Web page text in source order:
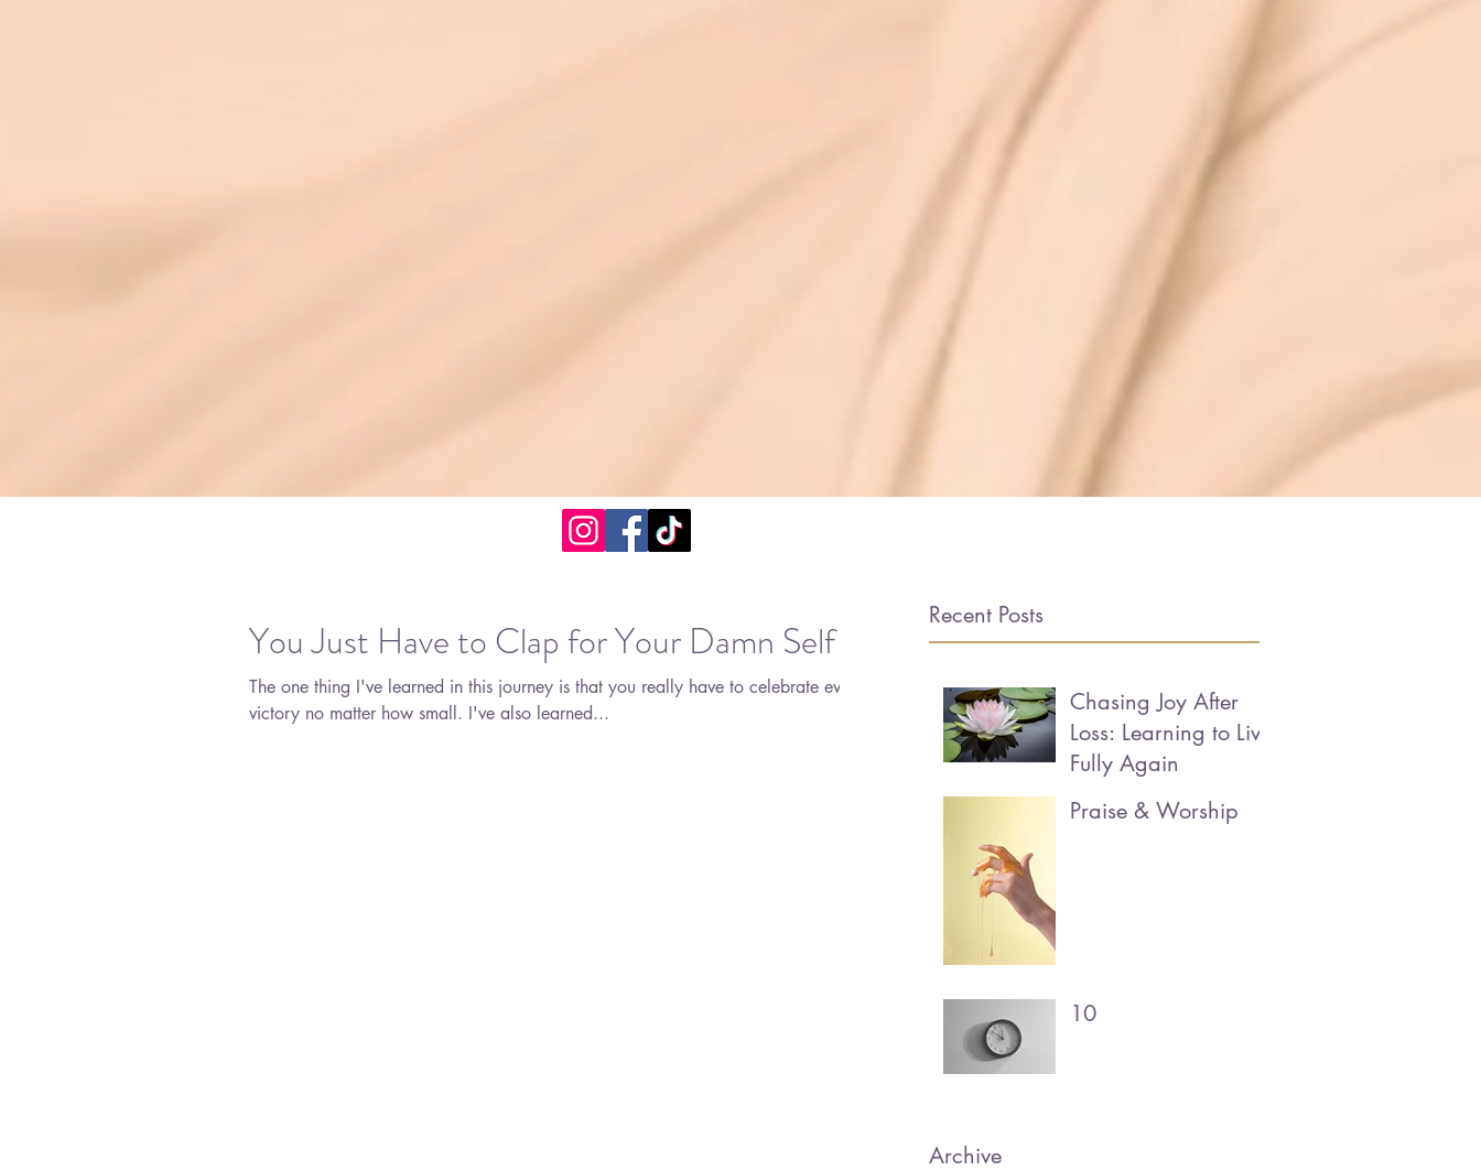
Recent Posts
Chasing Joy After
Loss: Learning to Live
Fully Again
Praise & Worship
10
Archive
You Just Have to Clap for Your Damn Self
The one thing I've learned in this journey is that you really have to celebrate every
victory no matter how small. I've also learned...